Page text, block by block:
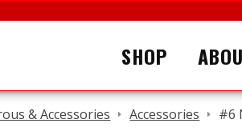
SHOP
& Accessories Accessories
#6